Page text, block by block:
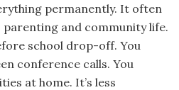
permanently. It often
and community life.
school drop-off. You
conference calls. You
at home. It’s less